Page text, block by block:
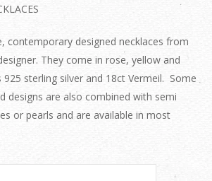
contemporary designed necklaces from
They come in rose, yellow and
sterling silver and 18ct Vermeil. Some
designs are also combined with semi
or pearls and are available in most